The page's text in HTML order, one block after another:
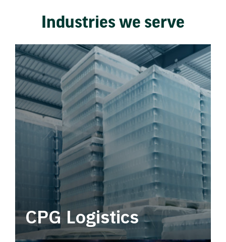
Industries we serve
CPG Logistics
Power your supply chain with robust, end-to-